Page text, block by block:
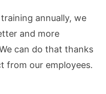
annually, we
and more
can do that thanks
from our employees.